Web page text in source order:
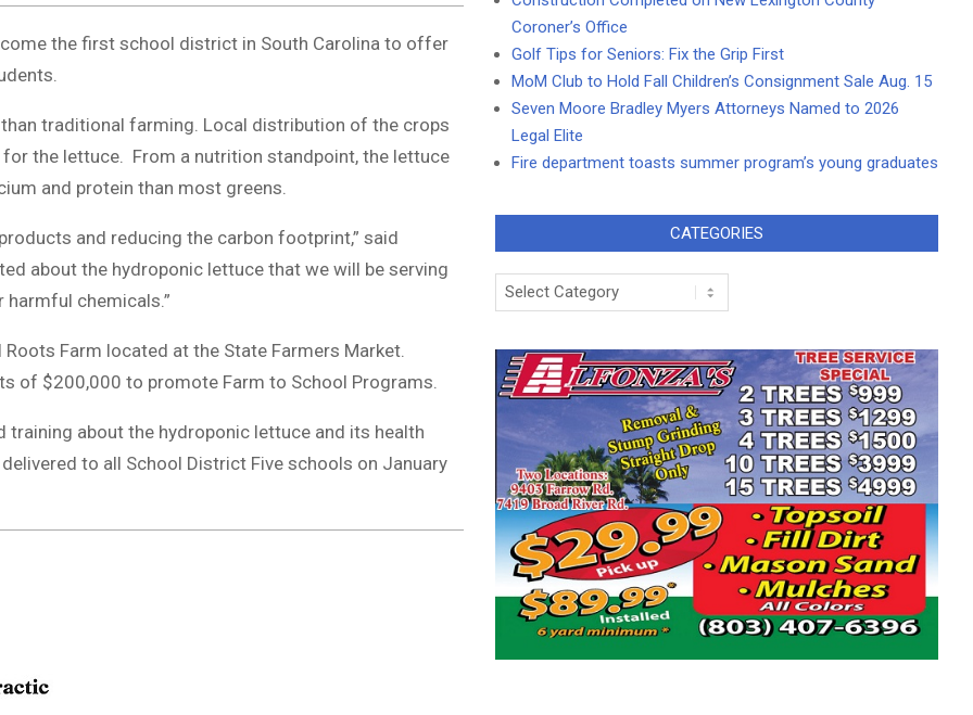
the first school district in South Carolina to offer
traditional farming. Local distribution of the crops
the lettuce. From a nutrition standpoint, the lettuce
and protein than most greens.
and reducing the carbon footprint,” said
about the hydroponic lettuce that we will be serving
chemicals.”
Farm located at the State Farmers Market.
of $200,000 to promote Farm to School Programs.
about the hydroponic lettuce and its health
to all School District Five schools on January
Coroner’s Office
Golf Tips for Seniors: Fix the Grip First
MoM Club to Hold Fall Children’s Consignment Sale Aug. 15
Seven Moore Bradley Myers Attorneys Named to 2026
Legal Elite
Fire department toasts summer program’s young graduates
CATEGORIES
Categories